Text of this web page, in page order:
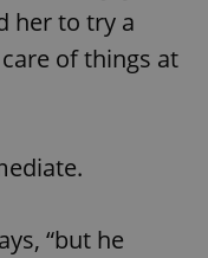
her to try a
of things at
“but he